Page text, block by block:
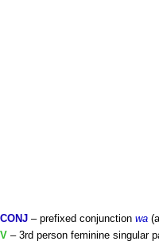
CONJ – prefixed conjunction wa
V – 3rd person feminine singular